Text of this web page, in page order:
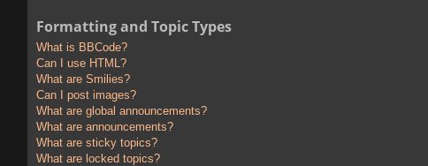
Formatting and Topic Types
What is BBCode?
Can I use HTML?
What are Smilies?
Can I post images?
What are global announcements?
What are announcements?
What are sticky topics?
What are locked topics?